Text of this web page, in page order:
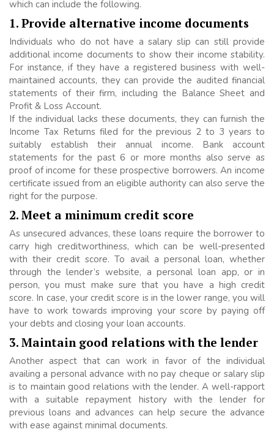
which can include the following.
1. Provide alternative income documents
Individuals who do not have a salary slip can still provide
additional income documents to show their income stability.
For instance, if they have a registered business with well-
maintained accounts, they can provide the audited financial
statements of their firm, including the Balance Sheet and
Profit & Loss Account.
If the individual lacks these documents, they can furnish the
Income Tax Returns filed for the previous 2 to 3 years to
suitably establish their annual income. Bank account
statements for the past 6 or more months also serve as
proof of income for these prospective borrowers. An income
certificate issued from an eligible authority can also serve the
right for the purpose.
2. Meet a minimum credit score
As unsecured advances, these loans require the borrower to
carry high creditworthiness, which can be well-presented
with their credit score. To avail a personal loan, whether
through the lender’s website, a personal loan app, or in
person, you must make sure that you have a high credit
score. In case, your credit score is in the lower range, you will
have to work towards improving your score by paying off
your debts and closing your loan accounts.
3. Maintain good relations with the lender
Another aspect that can work in favor of the individual
availing a personal advance with no pay cheque or salary slip
is to maintain good relations with the lender. A well-rapport
with a suitable repayment history with the lender for
previous loans and advances can help secure the advance
with ease against minimal documents.